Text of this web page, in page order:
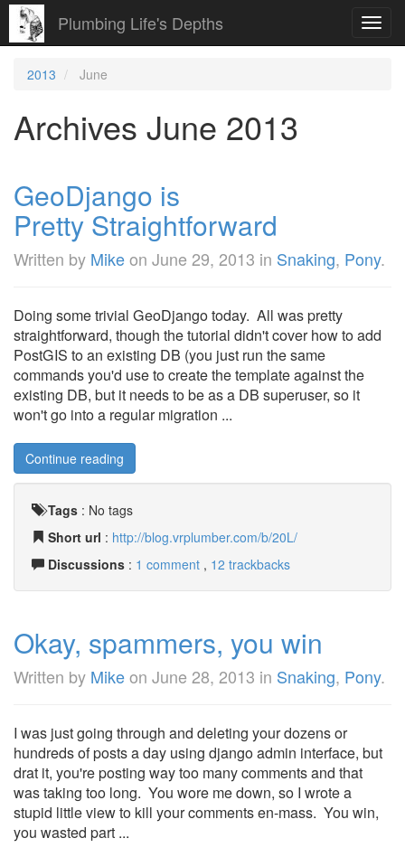
Plumbing Life's Depths
2013 June
Archives June 2013
GeoDjango is
Pretty Straightforward
Written by Mikeon June 29, 2013 in Snaking, Pony.
Doing some trivial GeoDjango today. All was pretty
straightforward, though the tutorial didn't cover how to add
PostGIS to an existing DB (you just run the same
commands you'd use to create the template against the
existing DB, but it needs to be as a DB superuser, so it
won't go into a regular migration ...
Continue reading
Tags : No tags
Short url : http://blog.vrplumber.com/b/20L/
Discussions : 1 comment , 12 trackbacks
Okay, spammers, you win
Written by Mikeon June 28, 2013 in Snaking, Pony.
I was just going through and deleting your dozens or
hundreds of posts a day using django admin interface, but
drat it, you're posting way too many comments and that
was taking too long. You wore me down, so I wrote a
stupid little view to kill your comments en-mass. You win,
you wasted part ...